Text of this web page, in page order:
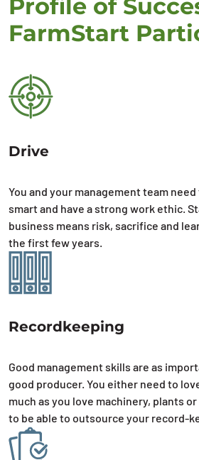
Profile of
FarmStart
Drive
You and your management team
smart and have a strong work ethic.
business means risk, sacrifice and
the first few years.
Recordkeeping
Good management skills are as
good producer. You either need to
much as you love machinery, plants
to be able to outsource your record-